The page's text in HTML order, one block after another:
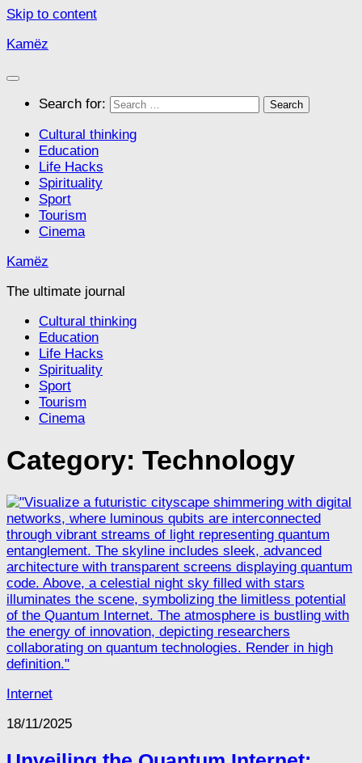
Skip to content
Kamëz
Search for:
Cultural thinking
Education
Life Hacks
Spirituality
Sport
Tourism
Cinema
Kamëz
The ultimate journal
Cultural thinking
Education
Life Hacks
Spirituality
Sport
Tourism
Cinema
Category: Technology
Internet
18/11/2025